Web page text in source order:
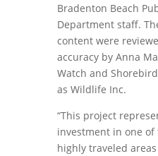
Bradenton Beach
Department staff.
content were
accuracy by Anna
Watch and
as Wildlife Inc.
“This project
investment in one
highly traveled